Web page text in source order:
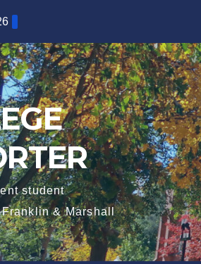
student
& Marshall